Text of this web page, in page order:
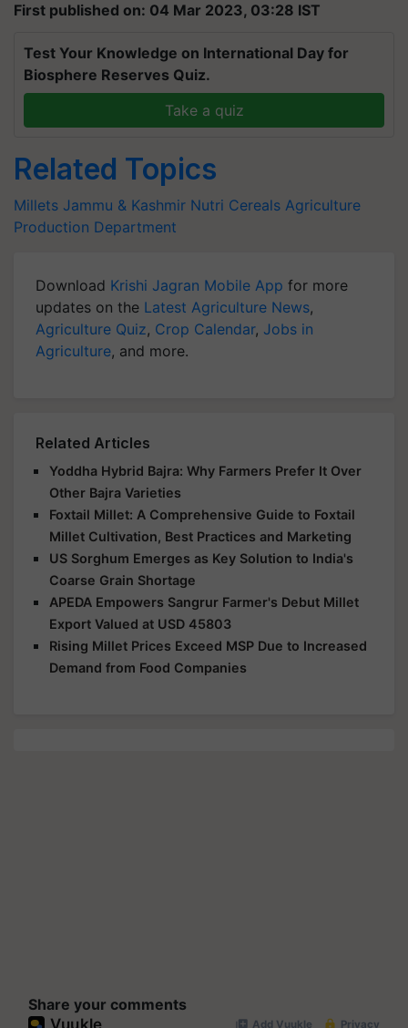
First published on: 04 Mar 2023, 03:28 IST
Test Your Knowledge on International Day for
Biosphere Reserves Quiz.
Take a quiz
Related Topics
Millets Jammu & Kashmir Nutri Cereals Agriculture
Production Department
Download Krishi Jagran Mobile App for more
updates on the Latest Agriculture News,
Agriculture Quiz, Crop Calendar, Jobs in
Agriculture, and more.
Related Articles
Yoddha Hybrid Bajra: Why Farmers Prefer It Over
Other Bajra Varieties
Foxtail Millet: A Comprehensive Guide to Foxtail
Millet Cultivation, Best Practices and Marketing
US Sorghum Emerges as Key Solution to India's
Coarse Grain Shortage
APEDA Empowers Sangrur Farmer's Debut Millet
Export Valued at USD 45803
Rising Millet Prices Exceed MSP Due to Increased
Demand from Food Companies
Share your comments